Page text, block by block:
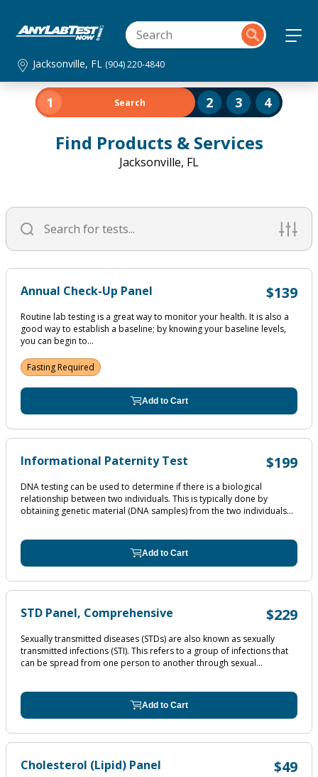
Jacksonville, FL (904) 220-4840
Find Products & Services
Jacksonville, FL
1 Search 2 3 4
Annual Check-Up Panel $139
Routine lab testing is a great way to monitor your health. It is also a
good way to establish a baseline; by knowing your baseline levels,
you can begin to...
Fasting Required
Add to Cart
Informational Paternity Test $199
DNA testing can be used to determine if there is a biological
relationship between two individuals. This is typically done by
obtaining genetic material (DNA samples) from the two individuals...
Add to Cart
STD Panel, Comprehensive $229
Sexually transmitted diseases (STDs) are also known as sexually
transmitted infections (STI). This refers to a group of infections that
can be spread from one person to another through sexual...
Add to Cart
Cholesterol (Lipid) Panel $49